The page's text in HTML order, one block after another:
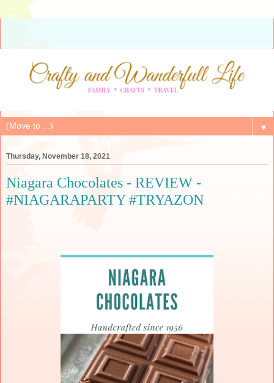
▼
Thursday, November 18, 2021
Niagara Chocolates - REVIEW -
#NIAGARAPARTY #TRYAZON